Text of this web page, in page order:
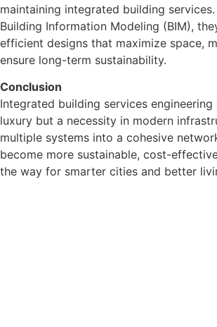
maintaining integrated building
Building Information Modeling (BIM),
efficient designs that maximize space,
ensure long-term sustainability.
Conclusion
Integrated building services engineering
luxury but a necessity in modern
multiple systems into a cohesive
become more sustainable, cost-
the way for smarter cities and better